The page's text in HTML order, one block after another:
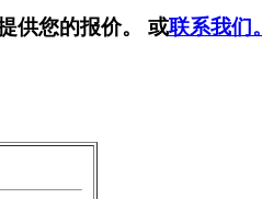
供您的报价。 或联系我们。